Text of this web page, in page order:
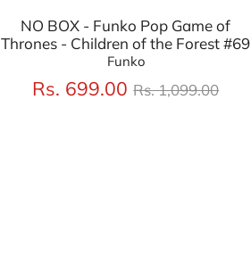
NO BOX - Funko Pop Game of
Thrones - Children of the Forest #69
Funko
Rs. 699.00 Regular
price
Rs. 1,099.00